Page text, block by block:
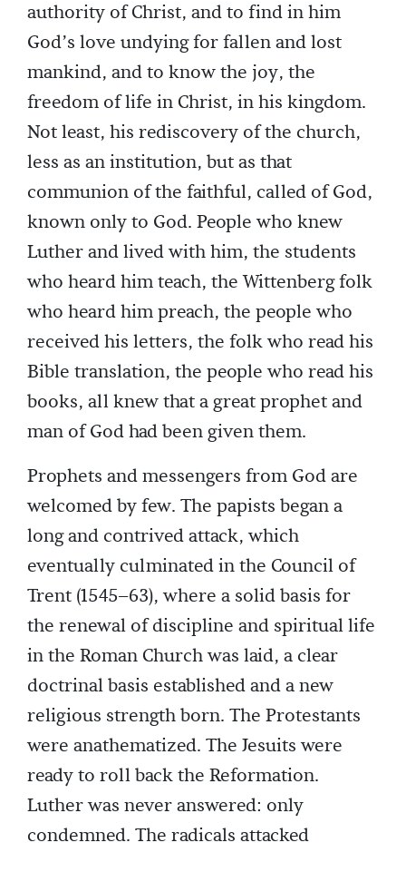
authority of Christ, and to find in him
God’s love undying for fallen and lost
mankind, and to know the joy, the
freedom of life in Christ, in his kingdom.
Not least, his rediscovery of the church,
less as an institution, but as that
communion of the faithful, called of God,
known only to God. People who knew
Luther and lived with him, the students
who heard him teach, the Wittenberg folk
who heard him preach, the people who
received his letters, the folk who read his
Bible translation, the people who read his
books, all knew that a great prophet and
man of God had been given them.
Prophets and messengers from God are
welcomed by few. The papists began a
long and contrived attack, which
eventually culminated in the Council of
Trent (1545–63), where a solid basis for
the renewal of discipline and spiritual life
in the Roman Church was laid, a clear
doctrinal basis established and a new
religious strength born. The Protestants
were anathematized. The Jesuits were
ready to roll back the Reformation.
Luther was never answered: only
condemned. The radicals attacked